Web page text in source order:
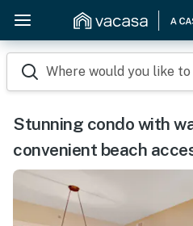
Where would you like to
Stunning condo with
convenient beach